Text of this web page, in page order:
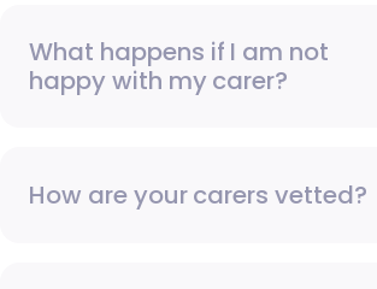
What happens if I am not
happy with my carer?
How are your carers vetted?